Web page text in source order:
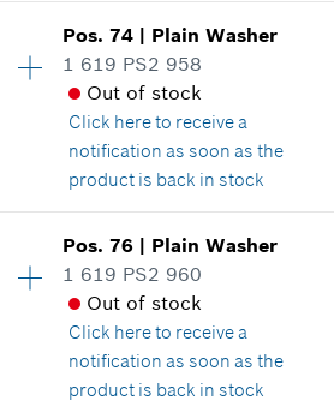
£1.85*
*All prices including VAT
Add to cart
Price group:14
Spare part information
Where used
Show in illustration
£2.20*
*All prices including VAT
Add to cart
Pos.74 | Plain Washer
1 619 PS2 958
Out of stock
Click hereto receive a
notification as soon as the
product is back in stock
Price group:14
Spare part information
Where used
Show in illustration
Pos.76 | Plain Washer
1 619 PS2 960
Out of stock
Click hereto receive a
notification as soon as the
product is back in stock